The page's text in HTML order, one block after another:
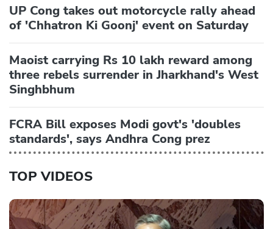
UP Cong takes out motorcycle rally ahead
of 'Chhatron Ki Goonj' event on Saturday
Maoist carrying Rs 10 lakh reward among
three rebels surrender in Jharkhand's West
Singhbhum
FCRA Bill exposes Modi govt's 'doubles
standards', says Andhra Cong prez
TOP VIDEOS